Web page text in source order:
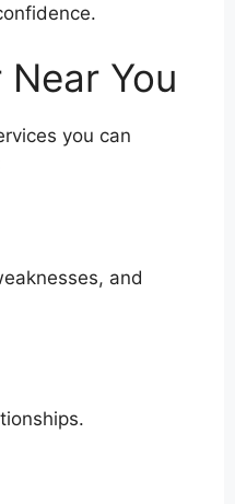
You
you can
and